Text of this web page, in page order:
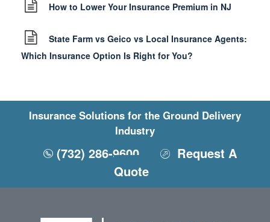
How to Lower Your Insurance Premium in NJ
State Farm vs Geico vs Local Insurance Agents:
Which Insurance Option Is Right for You?
Insurance Solutions for the Ground Delivery
Industry
(732) 286-9600
Request A
Quote